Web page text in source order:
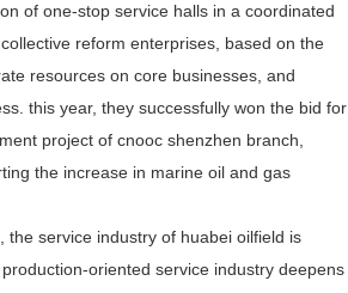
of one-stop service halls in a coordinated
reform enterprises, based on the
resources on core businesses, and
this year, they successfully won the bid for
project of cnooc shenzhen branch,
the increase in marine oil and gas
service industry of huabei oilfield is
oriented service industry deepens